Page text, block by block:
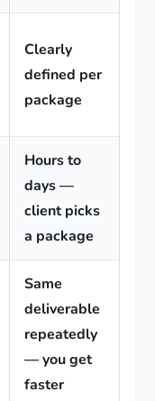
Clearly
defined per
package
Hours to
days —
client picks
a package
Same
deliverable
repeatedly
— you get
faster